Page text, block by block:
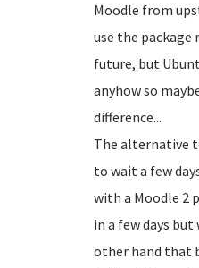
Moodle from
use the
future, but
anyhow so
difference...
The alternative
to wait a few
with a Moodle 2
in a few days
other hand that